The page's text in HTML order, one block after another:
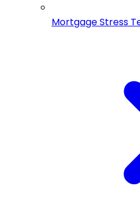
Mortgage Stress